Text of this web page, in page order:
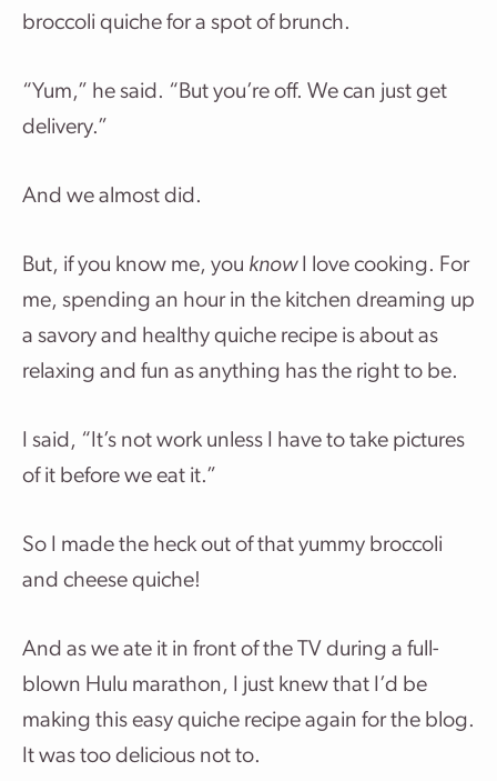
broccoli quiche for a spot of brunch.
“Yum,” he said. “But you’re off. We can just get
delivery.”
And we almost did.
But, if you know me, you knowI love cooking. For
me, spending an hour in the kitchen dreaming up
a savory and healthy quiche recipe is about as
relaxing and fun as anything has the right to be.
I said, “It’s not work unless I have to take pictures
of it before we eat it.”
So I made the heck out of that yummy broccoli
and cheese quiche!
And as we ate it in front of the TV during a full-
blown Hulu marathon, I just knew that I’d be
making this easy quiche recipe again for the blog.
It was too delicious not to.